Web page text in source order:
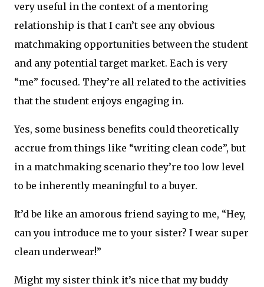
very useful in the context of a mentoring
relationship is that I can’t see any obvious
matchmaking opportunities between the student
and any potential target market. Each is very
“me” focused. They’re all related to the activities
that the student enjoys engaging in.
Yes, some business benefits could theoretically
accrue from things like “writing clean code”, but
in a matchmaking scenario they’re too low level
to be inherently meaningful to a buyer.
It’d be like an amorous friend saying to me, “Hey,
can you introduce me to your sister? I wear super
clean underwear!”
Might my sister think it’s nice that my buddy